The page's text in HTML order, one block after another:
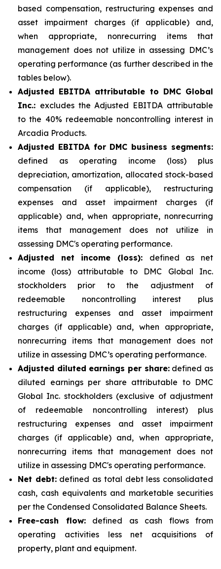
based compensation, restructuring expenses and
asset impairment charges (if applicable) and,
when appropriate, nonrecurring items that
management does not utilize in assessing DMC’s
operating performance (as further described in the
tables below).
Adjusted EBITDA attributable to DMC Global
Inc.: excludes the Adjusted EBITDA attributable
to the 40% redeemable noncontrolling interest in
Arcadia Products.
Adjusted EBITDA for DMC business segments:
defined as operating income (loss) plus
depreciation, amortization, allocated stock-based
compensation (if applicable), restructuring
expenses and asset impairment charges (if
applicable) and, when appropriate, nonrecurring
items that management does not utilize in
assessing DMC's operating performance.
Adjusted net income (loss): defined as net
income (loss) attributable to DMC Global Inc.
stockholders prior to the adjustment of
redeemable noncontrolling interest plus
restructuring expenses and asset impairment
charges (if applicable) and, when appropriate,
nonrecurring items that management does not
utilize in assessing DMC’s operating performance.
Adjusted diluted earnings per share:defined as
diluted earnings per share attributable to DMC
Global Inc. stockholders (exclusive of adjustment
of redeemable noncontrolling interest) plus
restructuring expenses and asset impairment
charges (if applicable) and, when appropriate,
nonrecurring items that management does not
utilize in assessing DMC's operating performance.
Net debt:defined as total debt less consolidated
cash, cash equivalents and marketable securities
per the Condensed Consolidated Balance Sheets.
Free-cash flow:defined as cash flows from
operating activities less net acquisitions of
property, plant and equipment.